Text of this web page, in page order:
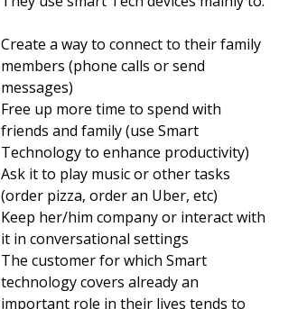
Create a way to connect to their family
members (phone calls or send
messages)
Free up more time to spend with
friends and family (use Smart
Technology to enhance productivity)
Ask it to play music or other tasks
(order pizza, order an Uber, etc)
Keep her/him company or interact with
it in conversational settings
The customer for which Smart
technology covers already an
important role in their lives tends to